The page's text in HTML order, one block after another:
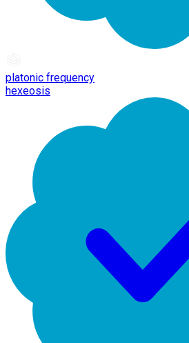
platonic frequency
hexeosis